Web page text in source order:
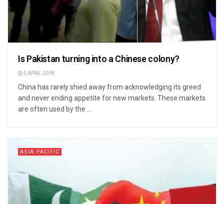
Is Pakistan turning into a Chinese colony?
5 APRIL 2018
China has rarely shied away from acknowledging its greed
and never ending appetite for new markets. These markets
are often used by the ...
ASIA PACIFIC